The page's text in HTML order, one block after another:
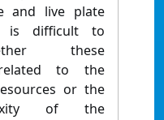
and live plate
is difficult to
these
to the
or the
of the